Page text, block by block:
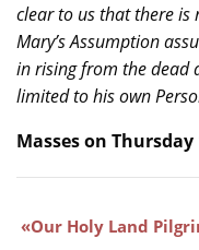
clear to us that there
Mary’s Assumption
in rising from the dead
limited to his own
Masses on
Our Holy Land